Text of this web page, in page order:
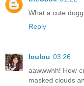
What a cute
Reply
loulou 03:26
aawwwhh! How
masked clouds